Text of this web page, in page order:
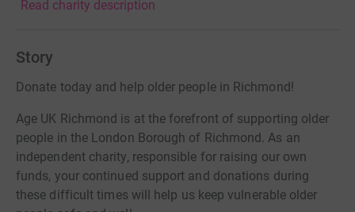
Read charity description
Story
Donate today and help older people in Richmond!
Age UK Richmond is at the forefront of supporting older
people in the London Borough of Richmond. As an
independent charity, responsible for raising our own
funds, your continued support and donations during
these difficult times will help us keep vulnerable older